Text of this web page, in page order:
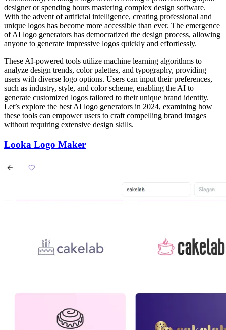
designer or spending hours mastering complex design software.
With the advent of artificial intelligence, creating professional and
unique logos has become more accessible than ever. The emergence
of AI logo generators has democratized the design process, allowing
anyone to generate impressive logos quickly and effortlessly.
These AI-powered tools utilize machine learning algorithms to
analyze design trends, color palettes, and typography, providing
users with diverse logo options. Users can input their preferences,
such as industry, style, and color scheme, enabling the AI to
generate customized logos tailored to their unique brand identity.
Let’s explore the best AI logo generators in 2024, examining how
these tools can empower users to craft compelling brand images
without requiring extensive design skills.
Looka Logo Maker